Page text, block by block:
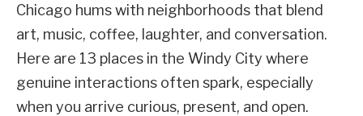
Chicago hums with neighborhoods that blend
art, music, coffee, laughter, and conversation.
Here are 13 places in the Windy City where
genuine interactions often spark, especially
when you arrive curious, present, and open.